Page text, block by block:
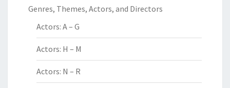
Genres, Themes, Actors, and Directors
Actors: A – G
Actors: H – M
Actors: N – R